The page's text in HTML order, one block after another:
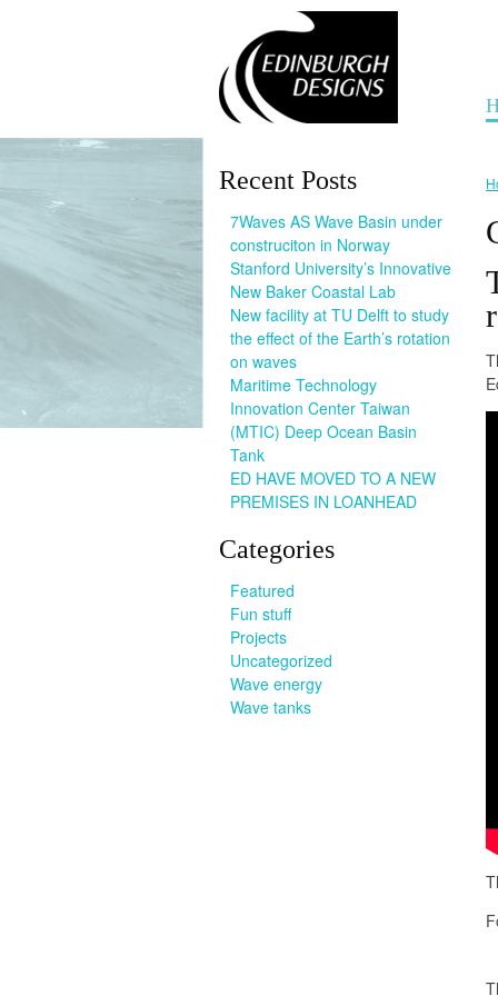
Recent Posts
7Waves AS Wave Basin under
construciton in Norway
Stanford University’s Innovative
New Baker Coastal Lab
New facility at TU Delft to study
the effect of the Earth’s rotation
on waves
Maritime Technology
Innovation Center Taiwan
(MTIC) Deep Ocean Basin
Tank
ED HAVE MOVED TO A NEW
PREMISES IN LOANHEAD
Categories
Featured
Fun stuff
Projects
Uncategorized
Wave energy
Wave tanks